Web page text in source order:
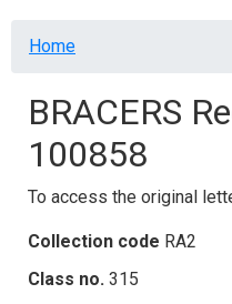
Breadcrumb
Home
BRACERS
100858
To access the original
Collection code RA2
Class no. 315